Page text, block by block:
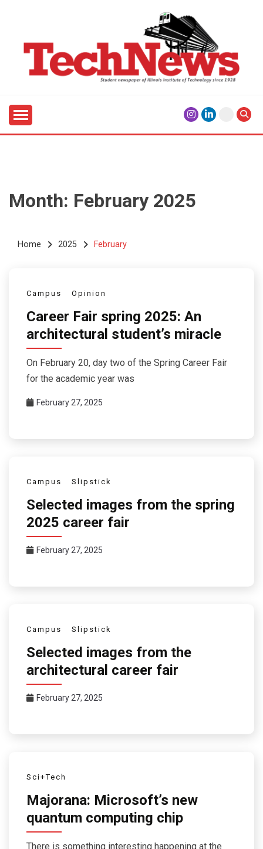
TECHNEWS
Month: February 2025
Home 2025 February
Campus Opinion
Career Fair spring 2025: An
architectural student’s miracle
On February 20, day two of the Spring Career Fair
for the academic year was
February 27, 2025
Campus Slipstick
Selected images from the spring
2025 career fair
February 27, 2025
Campus Slipstick
Selected images from the
architectural career fair
February 27, 2025
Sci+Tech
Majorana: Microsoft’s new
quantum computing chip
There is something interesting happening at the